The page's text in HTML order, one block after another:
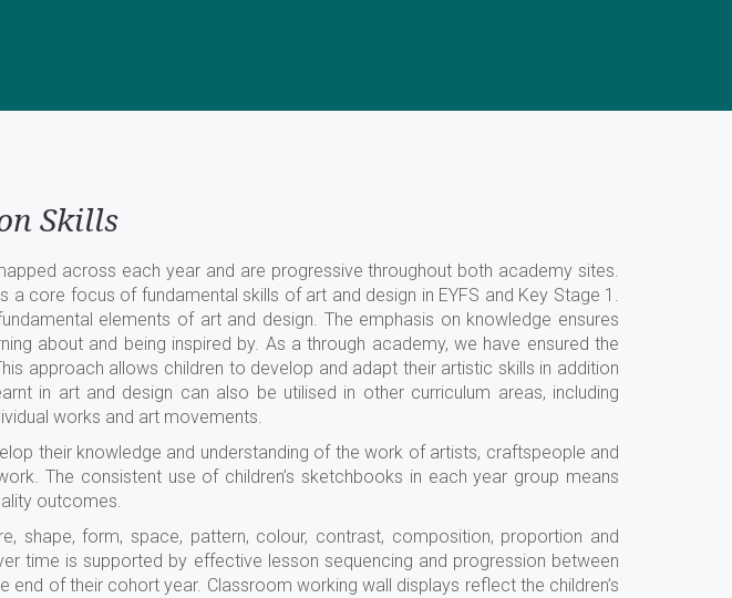
Skills
across each year and are progressive throughout both academy sites.
core focus of fundamental skills of art and design in EYFS and Key Stage 1.
elements of art and design. The emphasis on knowledge ensures
about and being inspired by. As a through academy, we have ensured the
approach allows children to develop and adapt their artistic skills in addition
in art and design can also be utilised in other curriculum areas, including
works and art movements.
their knowledge and understanding of the work of artists, craftspeople and
The consistent use of children’s sketchbooks in each year group means
outcomes.
shape, form, space, pattern, colour, contrast, composition, proportion and
time is supported by effective lesson sequencing and progression between
of their cohort year. Classroom working wall displays reflect the children’s